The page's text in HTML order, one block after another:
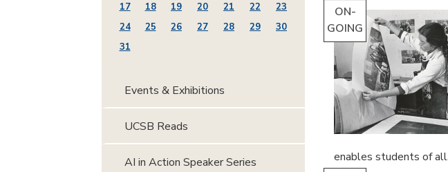
ON-
GOING
enables students of
17
18 19 20 21 22
23
24
25 26 27 28 29
30
31
Events & Exhibitions
UCSB Reads
AI in Action Speaker Series